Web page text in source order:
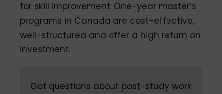
for skill improvement. One-year master’s
programs in Canada are cost-effective,
well-structured and offer a high return on
investment.
Got questions about post-study work